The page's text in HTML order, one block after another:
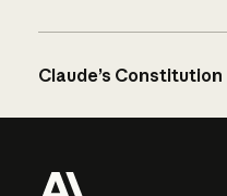
Claude’s Constitution